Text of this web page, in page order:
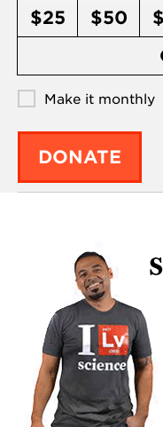
$25 $50
Make it monthly
DONATE